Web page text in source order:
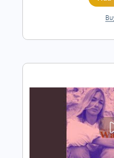
Dario Piga - Balar
Length FULL
Delivery Files
Includes